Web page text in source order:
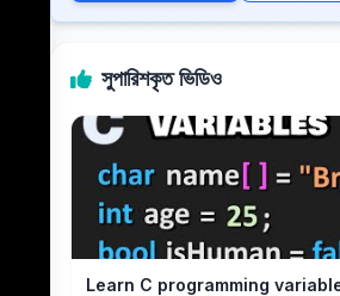
সুপারিশকৃত ভিডিও
Learn C programming